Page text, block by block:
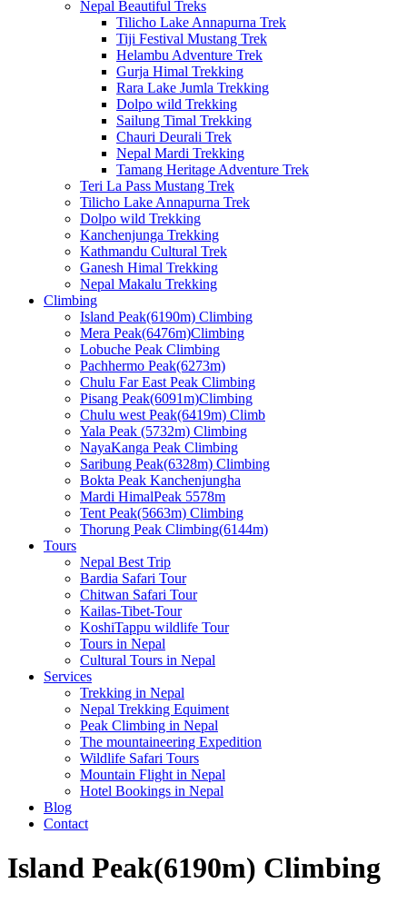
Nepal Beautiful Treks
Tilicho Lake Annapurna Trek
Tiji Festival Mustang Trek
Helambu Adventure Trek
Gurja Himal Trekking
Rara Lake Jumla Trekking
Dolpo wild Trekking
Sailung Timal Trekking
Chauri Deurali Trek
Nepal Mardi Trekking
Tamang Heritage Adventure Trek
Teri La Pass Mustang Trek
Tilicho Lake Annapurna Trek
Dolpo wild Trekking
Kanchenjunga Trekking
Kathmandu Cultural Trek
Ganesh Himal Trekking
Nepal Makalu Trekking
Climbing
Island Peak(6190m) Climbing
Mera Peak(6476m)Climbing
Lobuche Peak Climbing
Pachhermo Peak(6273m)
Chulu Far East Peak Climbing
Pisang Peak(6091m)Climbing
Chulu west Peak(6419m) Climb
Yala Peak (5732m) Climbing
NayaKanga Peak Climbing
Saribung Peak(6328m) Climbing
Bokta Peak Kanchenjungha
Mardi HimalPeak 5578m
Tent Peak(5663m) Climbing
Thorung Peak Climbing(6144m)
Tours
Nepal Best Trip
Bardia Safari Tour
Chitwan Safari Tour
Kailas-Tibet-Tour
KoshiTappu wildlife Tour
Tours in Nepal
Cultural Tours in Nepal
Services
Trekking in Nepal
Nepal Trekking Equiment
Peak Climbing in Nepal
The mountaineering Expedition
Wildlife Safari Tours
Mountain Flight in Nepal
Hotel Bookings in Nepal
Blog
Contact
Island Peak(6190m) Climbing